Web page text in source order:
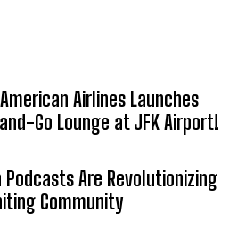
Airlines Launches
Go Lounge at JFK Airport!
Are Revolutionizing
Community